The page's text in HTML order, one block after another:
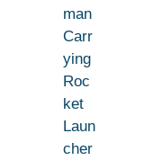
man
Carr
ying
Roc
ket
Laun
cher